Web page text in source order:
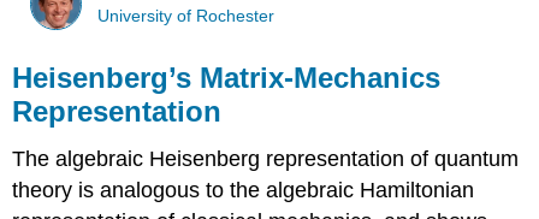
University of Rochester
Heisenberg’s Matrix-Mechanics
Representation
The algebraic Heisenberg representation of quantum
theory is analogous to the algebraic Hamiltonian